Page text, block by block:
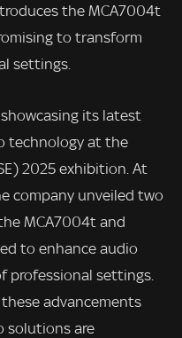
the MCA7004t
to transform
settings.
its latest
technology at the
2025 exhibition. At
company unveiled two
MCA7004t and
to enhance audio
professional settings.
advancements
solutions are